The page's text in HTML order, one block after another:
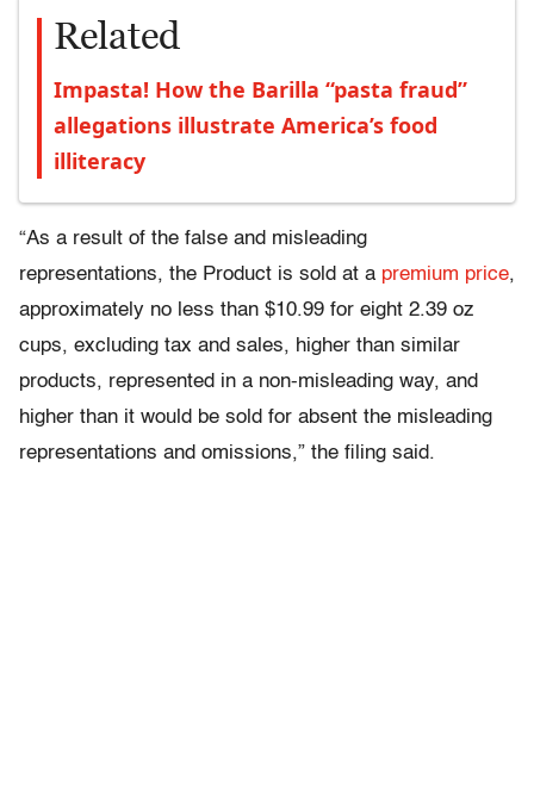
Related
Impasta! How the Barilla “pasta fraud”
allegations illustrate America’s food
illiteracy
“As a result of the false and misleading
representations, the Product is sold at a premium price,
approximately no less than $10.99 for eight 2.39 oz
cups, excluding tax and sales, higher than similar
products, represented in a non-misleading way, and
higher than it would be sold for absent the misleading
representations and omissions,” the filing said.